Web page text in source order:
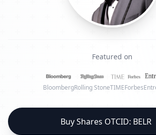
Featured on
BloombergRolling StoneTIMEForbes
Buy Shares OTCID: BELR